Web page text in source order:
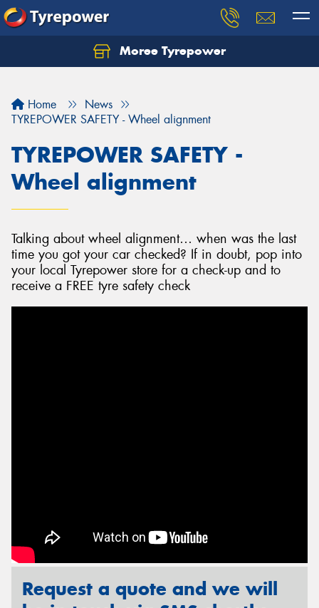
Moree Tyrepower
Home
News
TYREPOWER SAFETY - Wheel alignment
TYREPOWER SAFETY -
Wheel alignment
Talking about wheel alignment… when was the last
time you got your car checked? If in doubt, pop into
your local Tyrepower store for a check-up and to
receive a FREE tyre safety check
Request a quote and we will
Let us know what you need, and our team will